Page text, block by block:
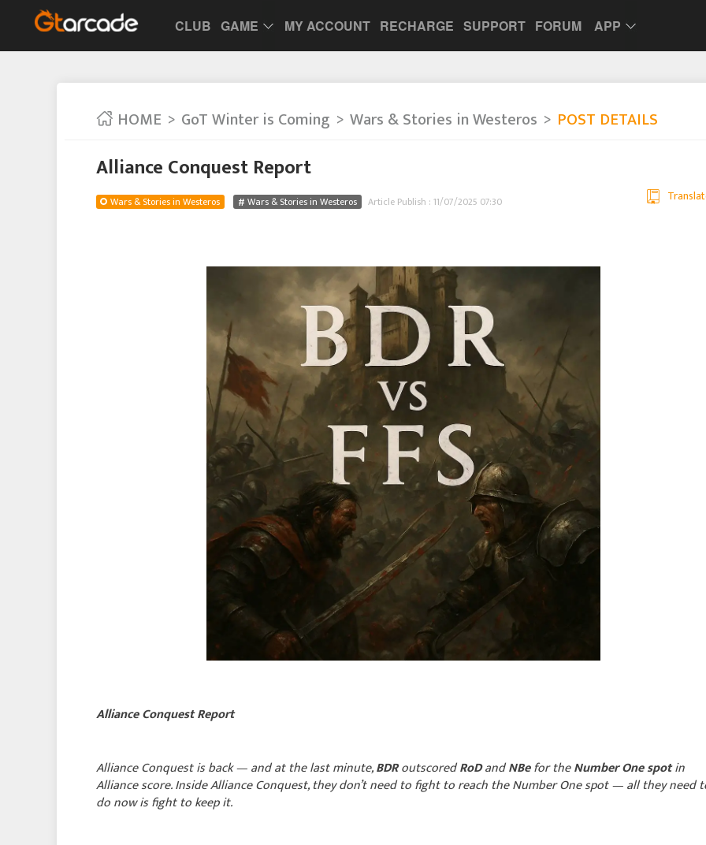
CLUB GAME MY ACCOUNT RECHARGE SUPPORT FORUM APP
HOME GoT Winter is Coming Wars & Stories in Westeros POST DETAILS
Alliance Conquest Report
Wars & Stories in Westeros Wars & Stories in Westeros Article Publish : 11/07/2025 07:30
Alliance Conquest Report
Alliance Conquest is back — and at the last minute,BDRoutscoredRoDandNBefor theNumber One spotin
Alliance score. Inside Alliance Conquest, they don’t need to fight to reach the Number One spot — all they need
do now is fight to keep it.